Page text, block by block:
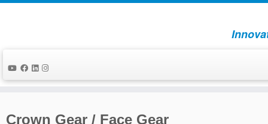
content
Crown Gear / Face Gear